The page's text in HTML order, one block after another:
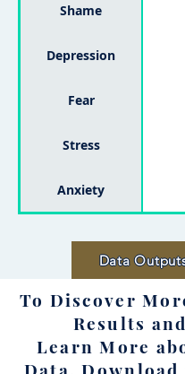
Shame
Depression
Fear
Stress
Anxiety
Data
To Discover
Results
Learn More